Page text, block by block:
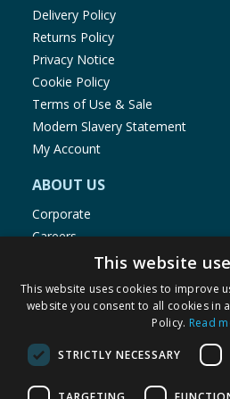
Delivery Policy
Returns Policy
Privacy Notice
Cookie Policy
Terms of Use & Sale
Modern Slavery Statement
My Account
ABOUT US
Corporate
Careers
Store Locator
Staff Portal
© 1976-2025 TJ Morris Ltd
This website
This website uses cookies to improve
website you consent to all cookies in
Policy. Read
STRICTLY NECESSARY